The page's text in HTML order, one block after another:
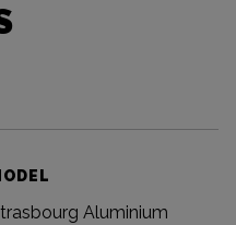
Aluminium